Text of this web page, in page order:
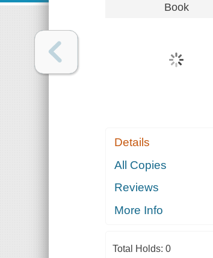
Book
Details
All Copies
Reviews
More Info
Total Holds: 0